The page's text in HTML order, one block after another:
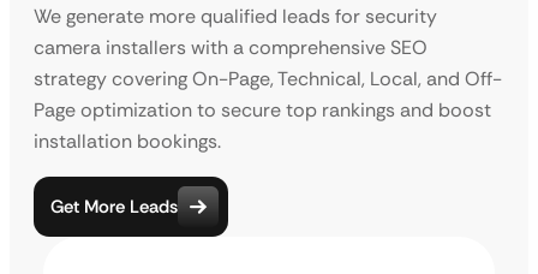
We generate more qualified leads for security
camera installers with a comprehensive SEO
strategy covering On-Page, Technical, Local, and Off-
Page optimization to secure top rankings and boost
installation bookings.
Get More Leads